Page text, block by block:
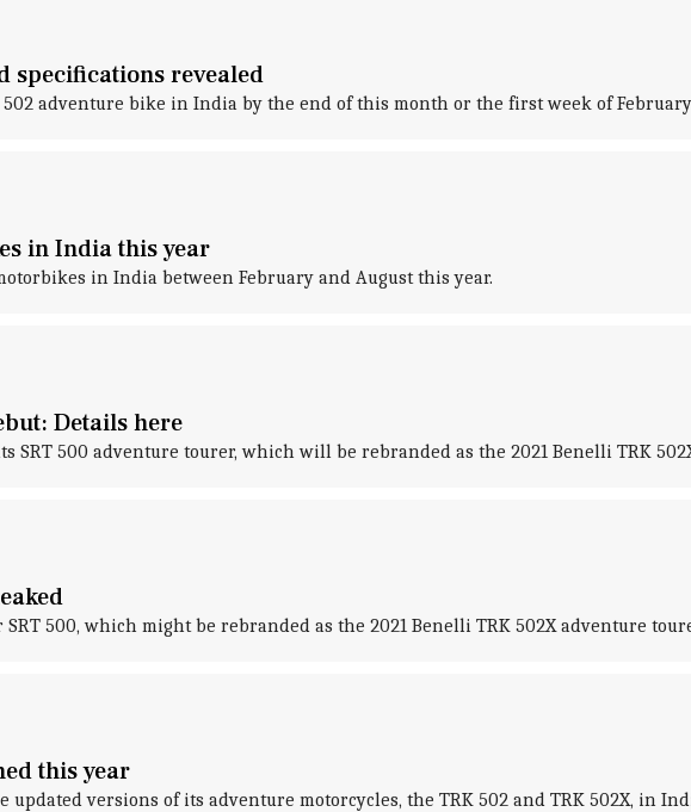
specifications revealed
adventure bike in India by the end of this month or the first week of
in India this year
in India between February and August this year.
Details here
SRT 500 adventure tourer, which will be rebranded as the 2021 Benelli TRK
500, which might be rebranded as the 2021 Benelli TRK 502X adventure
this year
versions of its adventure motorcycles, the TRK 502 and TRK 502X, in